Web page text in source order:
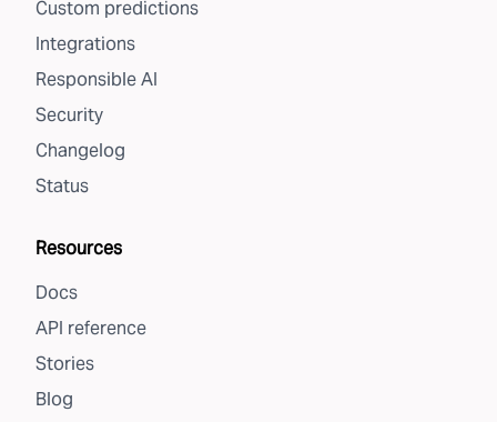
Custom predictions
Integrations
Responsible AI
Security
Changelog
Status
Resources
Docs
API reference
Stories
Blog